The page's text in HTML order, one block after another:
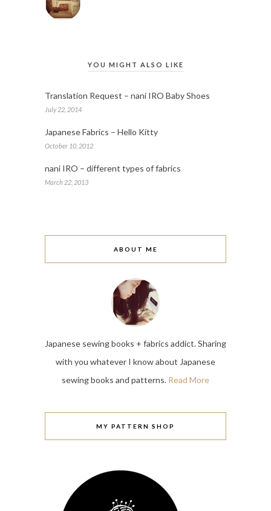
YOU MIGHT ALSO LIKE
Translation Request – nani IRO Baby Shoes
July 22, 2014
Japanese Fabrics – Hello Kitty
October 10, 2012
nani IRO – different types of fabrics
March 22, 2013
ABOUT ME
Japanese sewing books + fabrics addict. Sharing
with you whatever I know about Japanese
sewing books and patterns. Read More
MY PATTERN SHOP